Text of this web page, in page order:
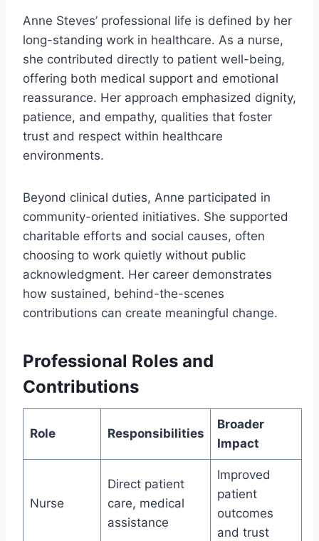
Anne Steves’ professional life is defined by her
long-standing work in healthcare. As a nurse,
she contributed directly to patient well-being,
offering both medical support and emotional
reassurance. Her approach emphasized dignity,
patience, and empathy, qualities that foster
trust and respect within healthcare
environments.
Beyond clinical duties, Anne participated in
community-oriented initiatives. She supported
charitable efforts and social causes, often
choosing to work quietly without public
acknowledgment. Her career demonstrates
how sustained, behind-the-scenes
contributions can create meaningful change.
Professional Roles and
Contributions
Role Responsibilities
Broader
Impact
Nurse
Direct patient
care, medical
assistance
Improved
patient
outcomes
and trust